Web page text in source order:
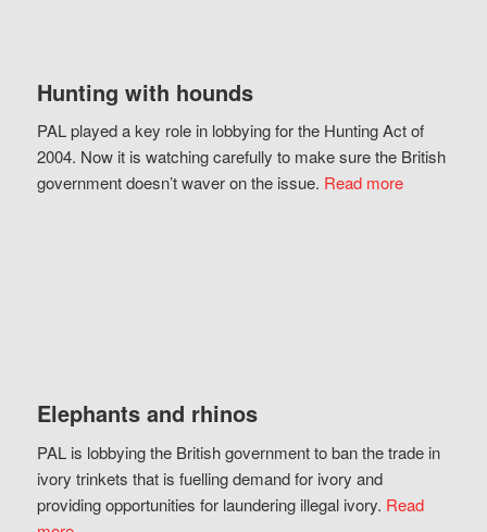
Hunting with hounds
PAL played a key role in lobbying for the Hunting Act of
2004. Now it is watching carefully to make sure the British
government doesn’t waver on the issue. Read more
Elephants and rhinos
PAL is lobbying the British government to ban the trade in
ivory trinkets that is fuelling demand for ivory and
providing opportunities for laundering illegal ivory. Read